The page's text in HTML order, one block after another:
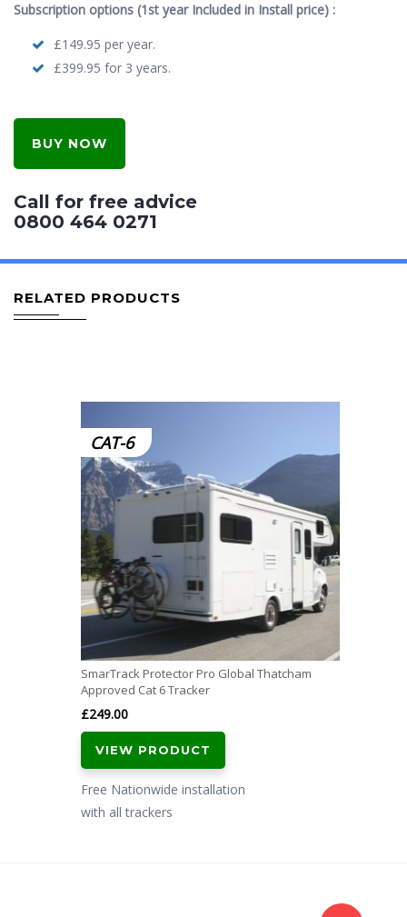
Subscription options (1st year Included in Install price) :
£149.95 per year.
£399.95 for 3 years.
BUY NOW
Call for free advice
0800 464 0271
RELATED PRODUCTS
CAT-6
SmarTrack Protector Pro Global Thatcham
Approved Cat 6 Tracker
£249.00
VIEW PRODUCT
Free Nationwide installation
with all trackers